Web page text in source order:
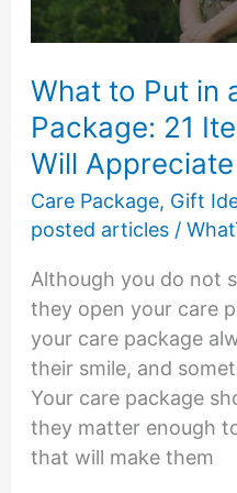
Homeless
Packages
What to Put in
Package: 21
Will Appreciate
Care Package, Gift
posted articles/
Although you do not
they open your care
your care package
their smile, and
Your care package
they matter enough
that will make them